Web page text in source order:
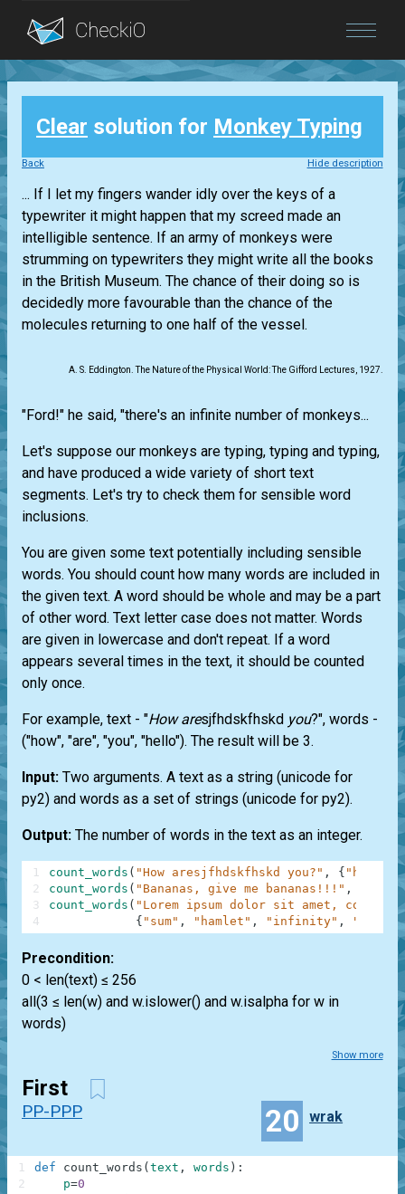
Blog
Login
Clear solution for Monkey Typing
Back Hide description
... If I let my fingers wander idly over the keys of a
typewriter it might happen that my screed made an
intelligible sentence. If an army of monkeys were
strumming on typewriters they might write all the books
in the British Museum. The chance of their doing so is
decidedly more favourable than the chance of the
molecules returning to one half of the vessel.
A. S. Eddington. The Nature of the Physical World: The Gifford Lectures, 1927.
"Ford!" he said, "there's an infinite number of monkeys...
Let's suppose our monkeys are typing, typing and typing,
and have produced a wide variety of short text
segments. Let's try to check them for sensible word
inclusions.
You are given some text potentially including sensible
words. You should count how many words are included in
the given text. A word should be whole and may be a part
of other word. Text letter case does not matter. Words
are given in lowercase and don't repeat. If a word
appears several times in the text, it should be counted
only once.
For example, text - "How aresjfhdskfhskd you?", words -
("how", "are", "you", "hello"). The result will be 3.
Input: Two arguments. A text as a string (unicode for
py2) and words as a set of strings (unicode for py2).
Output: The number of words in the text as an integer.
count_words ( "How aresjfhdskfhskd you?" , { "how"
count_words ( "Bananas, give me bananas!!!" ,
count_words ( "Lorem ipsum dolor sit amet,
{ "sum" , "hamlet" , "infinity" ,
1
2
3
4
Precondition:
0 < len(text) ≤ 256
all(3 ≤ len(w) and w.islower() and w.isalpha for w in
words)
Show more
First
PP-PPP 20 wrak
def count_words ( text , words ) :
p=0
1
2